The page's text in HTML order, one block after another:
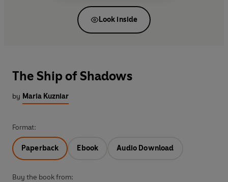
Look inside
The Ship of Shadows
by Maria Kuzniar
Format:
Paperback Ebook Audio Download
Buy the book from: